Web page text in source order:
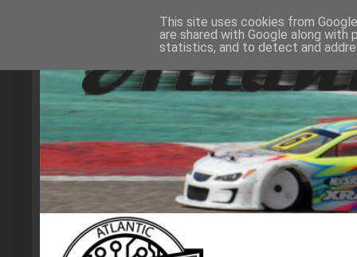
This site uses cookies from
are shared with Google along
statistics, and to detect and